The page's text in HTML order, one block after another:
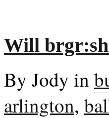
Will
By Jody in
arlington,